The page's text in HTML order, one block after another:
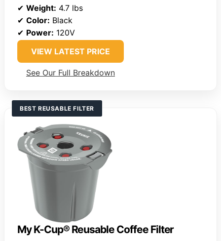
✔ Weight: 4.7 lbs
✔ Color: Black
✔ Power: 120V
VIEW LATEST PRICE
See Our Full Breakdown
BEST REUSABLE FILTER
My K-Cup® Reusable Coffee Filter